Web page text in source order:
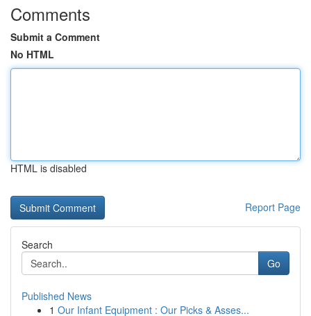
Comments
Submit a Comment
No HTML
HTML is disabled
Report Page
Search
Go
Published News
1 Our Infant Equipment : Our Picks & Asses...